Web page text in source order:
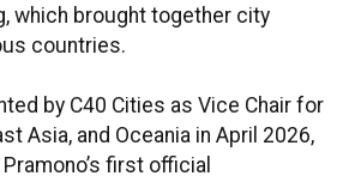
which brought together city
countries.
by C40 Cities as Vice Chair for
Asia, and Oceania in April 2026,
first official